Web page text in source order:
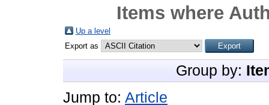
Items where
Up a level
Export as
Group by:
Jump to: Article